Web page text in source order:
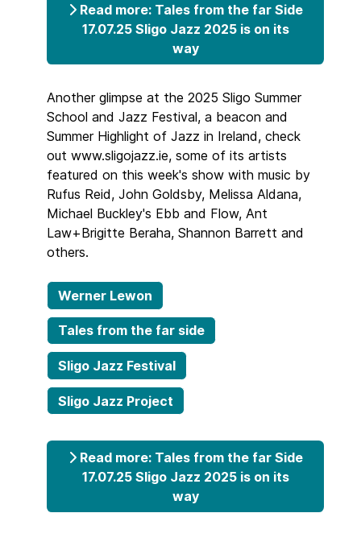
Read more: Tales from the far Side
17.07.25 Sligo Jazz 2025 is on its
way
Another glimpse at the 2025 Sligo Summer
School and Jazz Festival, a beacon and
Summer Highlight of Jazz in Ireland, check
out www.sligojazz.ie, some of its artists
featured on this week's show with music by
Rufus Reid, John Goldsby, Melissa Aldana,
Michael Buckley's Ebb and Flow, Ant
Law+Brigitte Beraha, Shannon Barrett and
others.
Werner Lewon
Tales from the far side
Sligo Jazz Festival
Sligo Jazz Project
Read more: Tales from the far Side
17.07.25 Sligo Jazz 2025 is on its
way